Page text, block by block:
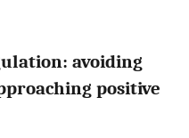
avoiding
positive